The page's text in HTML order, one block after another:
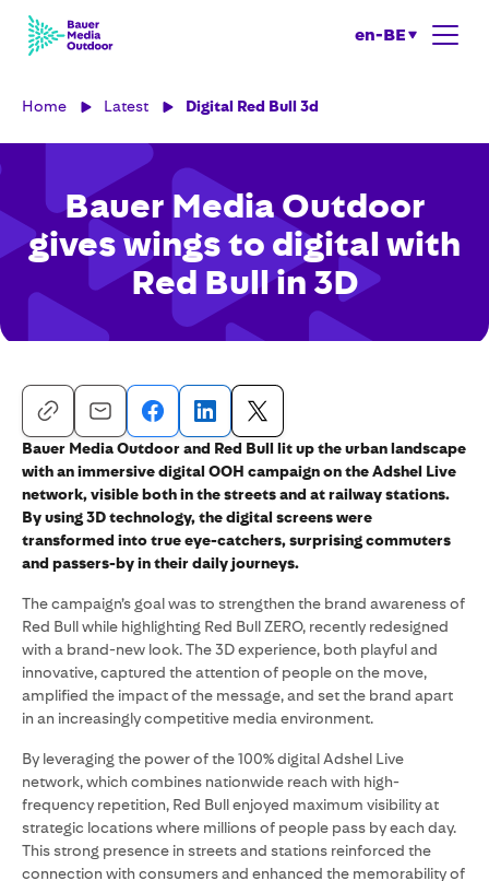
en-BE
Home Latest Digital Red Bull 3d
Bauer Media Outdoor
gives wings to digital with
Red Bull in 3D
Bauer Media Outdoor and Red Bull lit up the urban landscape
with an immersive digital OOH campaign on the Adshel Live
network, visible both in the streets and at railway stations.
By using 3D technology, the digital screens were
transformed into true eye-catchers, surprising commuters
and passers-by in their daily journeys.
The campaign’s goal was to strengthen the brand awareness of
Red Bull while highlighting Red Bull ZERO, recently redesigned
with a brand-new look. The 3D experience, both playful and
innovative, captured the attention of people on the move,
amplified the impact of the message, and set the brand apart
in an increasingly competitive media environment.
By leveraging the power of the 100% digital Adshel Live
network, which combines nationwide reach with high-
frequency repetition, Red Bull enjoyed maximum visibility at
strategic locations where millions of people pass by each day.
This strong presence in streets and stations reinforced the
connection with consumers and enhanced the memorability of